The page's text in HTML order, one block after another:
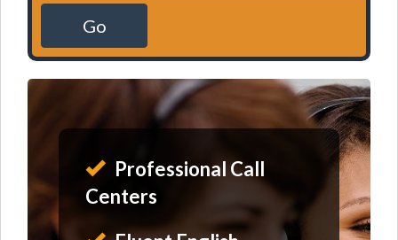
Go
Professional Call
Centers